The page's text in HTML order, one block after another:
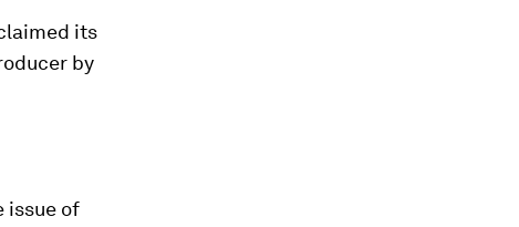
its
by
issue of